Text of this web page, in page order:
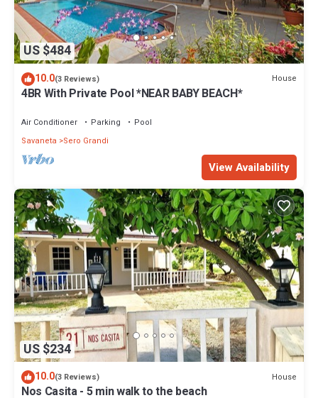
US $484
10.0(3 Reviews) House
4BR With Private Pool *NEAR BABY BEACH*
Air Conditioner Parking
Pool
Savaneta
Sero Grandi
View Availability
US $234
10.0(3 Reviews) House
Nos Casita - 5 min walk to the beach